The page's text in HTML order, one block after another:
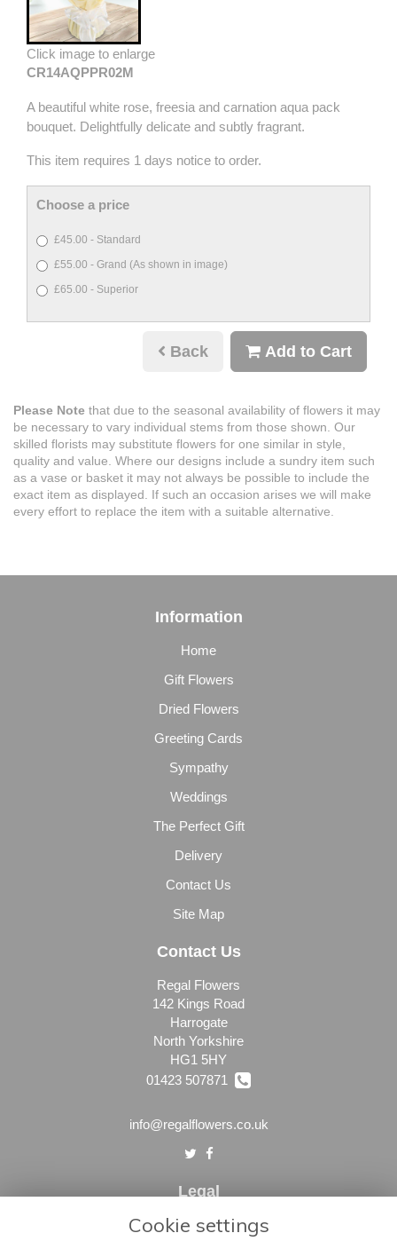
Click image to enlarge
CR14AQPPR02M
A beautiful white rose, freesia and carnation aqua pack
bouquet. Delightfully delicate and subtly fragrant.
This item requires 1 days notice to order.
Choose a price
£45.00 - Standard
£55.00 - Grand (As shown in image)
£65.00 - Superior
Back Add to Cart
Please Note that due to the seasonal availability of flowers it may
be necessary to vary individual stems from those shown. Our
skilled florists may substitute flowers for one similar in style,
quality and value. Where our designs include a sundry item such
as a vase or basket it may not always be possible to include the
exact item as displayed. If such an occasion arises we will make
every effort to replace the item with a suitable alternative.
Information
Home
Gift Flowers
Dried Flowers
Greeting Cards
Sympathy
Weddings
The Perfect Gift
Delivery
Contact Us
Site Map
Contact Us
Regal Flowers
142 Kings Road
Harrogate
North Yorkshire
HG1 5HY
01423 507871
info@regalflowers.co.uk
Legal
Terms and Conditions
Cookie settings